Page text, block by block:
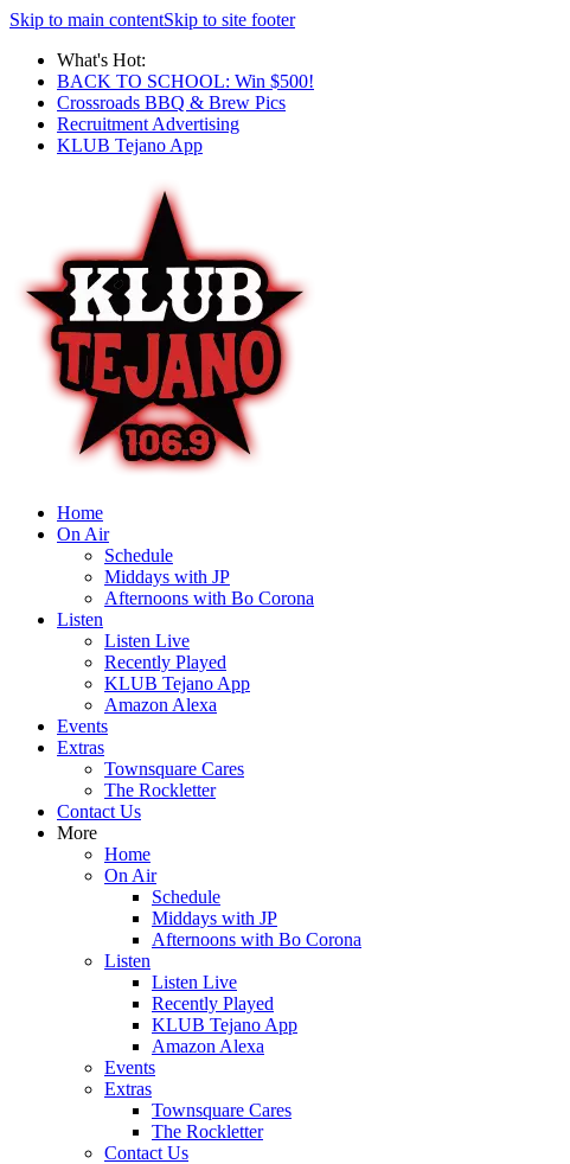
Skip to main contentSkip to site footer
What's Hot:
BACK TO SCHOOL: Win $500!
Crossroads BBQ & Brew Pics
Recruitment Advertising
KLUB Tejano App
Home
On Air
Schedule
Middays with JP
Afternoons with Bo Corona
Listen
Listen Live
Recently Played
KLUB Tejano App
Amazon Alexa
Events
Extras
Townsquare Cares
The Rockletter
Contact Us
More
Home
On Air
Schedule
Middays with JP
Afternoons with Bo Corona
Listen
Listen Live
Recently Played
KLUB Tejano App
Amazon Alexa
Events
Extras
Townsquare Cares
The Rockletter
Contact Us